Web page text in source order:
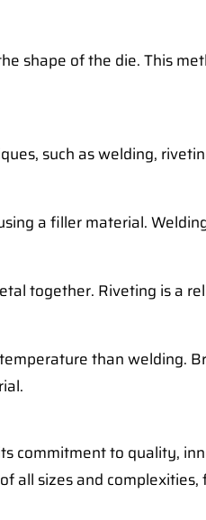
shape of the die. This
such as welding,
a filler material.
together. Riveting is a
than welding.
commitment to quality,
all sizes and